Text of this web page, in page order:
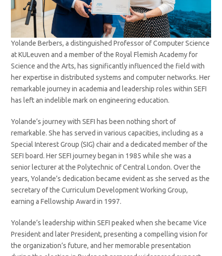
Yolande Berbers, a distinguished Professor of Computer Science
at KULeuven and a member of the Royal Flemish Academy for
Science and the Arts, has significantly influenced the field with
her expertise in distributed systems and computer networks. Her
remarkable journey in academia and leadership roles within SEFI
has left an indelible mark on engineering education.
Yolande’s journey with SEFI has been nothing short of
remarkable. She has served in various capacities, including as a
Special Interest Group (SIG) chair and a dedicated member of the
SEFI board. Her SEFI journey began in 1985 while she was a
senior lecturer at the Polytechnic of Central London. Over the
years, Yolande’s dedication became evident as she served as the
secretary of the Curriculum Development Working Group,
earning a Fellowship Award in 1997.
Yolande’s leadership within SEFI peaked when she became Vice
President and later President, presenting a compelling vision for
the organization’s future, and her memorable presentation